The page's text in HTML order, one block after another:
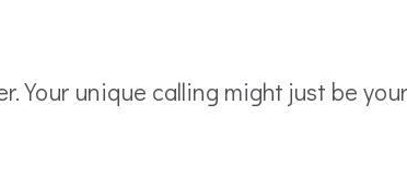
Your unique calling might just be